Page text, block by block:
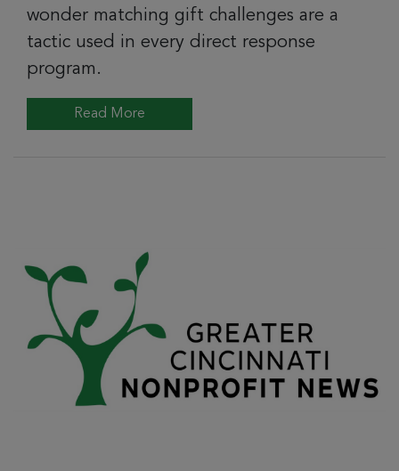
wonder matching gift challenges are a
tactic used in every direct response
program.
Read More